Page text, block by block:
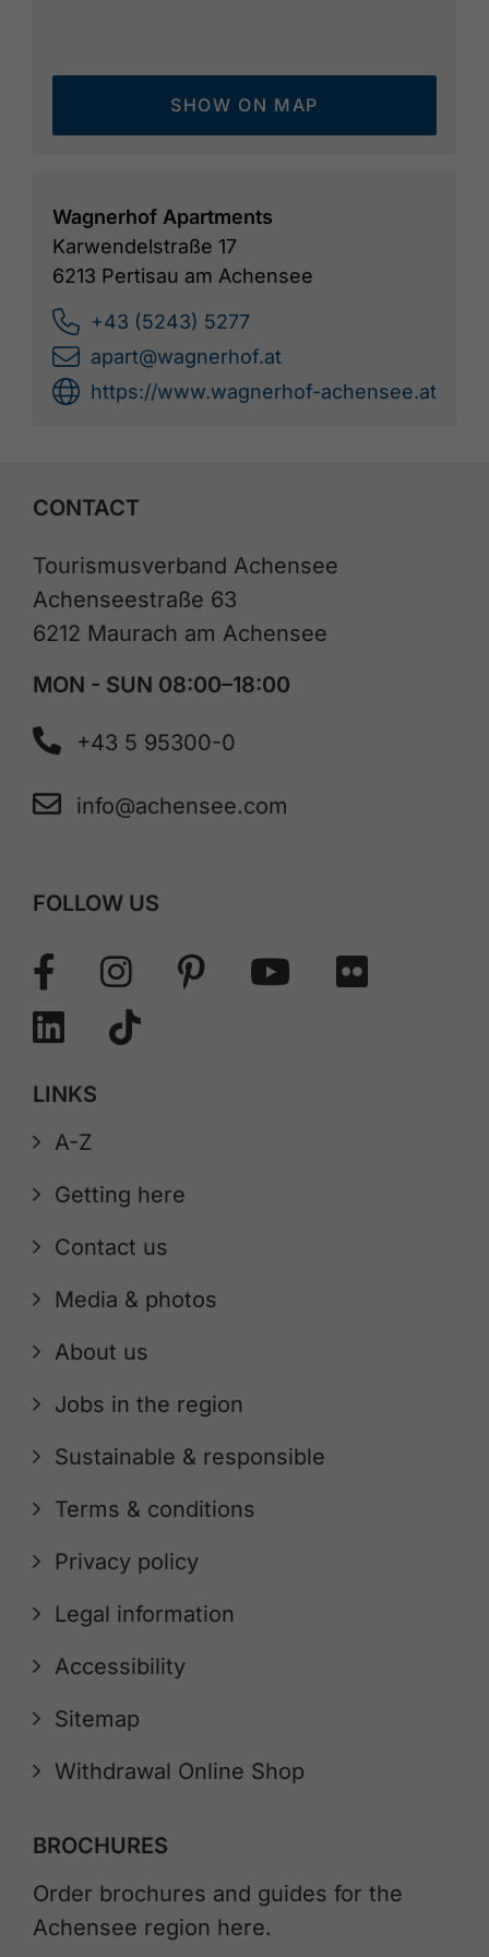
SHOW ON MAP
Wagnerhof Apartments
Karwendelstraße 17
6213 Pertisau am Achensee
+43 (5243) 5277
apart@wagnerhof.at
https://www.wagnerhof-achensee.at
CONTACT
Tourismusverband Achensee
Achenseestraße 63
6212 Maurach am Achensee
MON - SUN 08:00–18:00
+43 5 95300-0
info@achensee.com
FOLLOW US
LINKS
A-Z
Getting here
Contact us
Media & photos
About us
Jobs in the region
Sustainable & responsible
Terms & conditions
Privacy policy
Legal information
Accessibility
Sitemap
Withdrawal Online Shop
BROCHURES
Order brochures and guides for the
Achensee region here.